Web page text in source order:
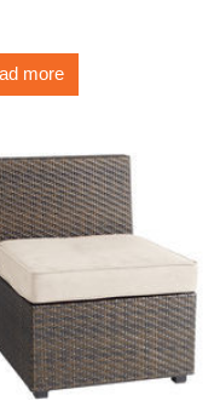
more